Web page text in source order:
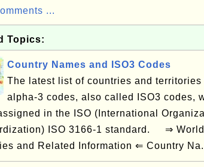
...
Topics:
Country Names and ISO3 Codes
The latest list of countries and
alpha-3 codes, also called ISO3 codes,
in the ISO (International
ISO 3166-1 standard. ⇒ World
and Related Information ⇐ Country